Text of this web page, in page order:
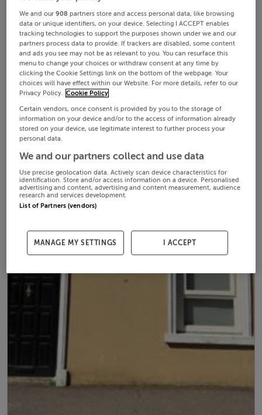
We and our908 partners store and access personal data, like browsing
data or unique identifiers, on your device. Selecting I ACCEPT enables
tracking technologies to support the purposes shown under we and our
partners process data to provide. If trackers are disabled, some content
and ads you see may not be as relevant to you. You can resurface this
menu to change your choices or withdraw consent at any time by
clicking the Cookie Settings link on the bottom of the webpage. Your
choices will have effect within our Website. For more details, refer to our
Privacy Policy. Cookie Policy
Certain vendors, once consent is provided by you to the storage of
information on your device and/or to the access of information already
stored on your device, use legitimate interest to further process your
personal data.
We and our partners collect and use data
Use precise geolocation data. Actively scan device characteristics for
identification. Store and/or access information on a device. Personalised
advertising and content, advertising and content measurement, audience
research and services development.
List of Partners (vendors)
MANAGE MY SETTINGS I ACCEPT